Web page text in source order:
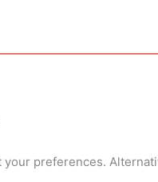
preferences.